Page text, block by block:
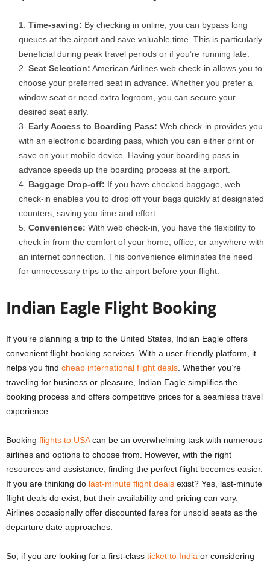
Time-saving: By checking in online, you can bypass long
queues at the airport and save valuable time. This is particularly
beneficial during peak travel periods or if you’re running late.
Seat Selection: American Airlines web check-in allows you to
choose your preferred seat in advance. Whether you prefer a
window seat or need extra legroom, you can secure your
desired seat early.
Early Access to Boarding Pass: Web check-in provides you
with an electronic boarding pass, which you can either print or
save on your mobile device. Having your boarding pass in
advance speeds up the boarding process at the airport.
Baggage Drop-off: If you have checked baggage, web
check-in enables you to drop off your bags quickly at designated
counters, saving you time and effort.
Convenience: With web check-in, you have the flexibility to
check in from the comfort of your home, office, or anywhere with
an internet connection. This convenience eliminates the need
for unnecessary trips to the airport before your flight.
Indian Eagle Flight Booking
If you’re planning a trip to the United States, Indian Eagle offers
convenient flight booking services. With a user-friendly platform, it
helps you find cheap international flight deals. Whether you’re
traveling for business or pleasure, Indian Eagle simplifies the
booking process and offers competitive prices for a seamless travel
experience.
Booking flights to USAcan be an overwhelming task with numerous
airlines and options to choose from. However, with the right
resources and assistance, finding the perfect flight becomes easier.
If you are thinking do last-minute flight deals exist? Yes, last-minute
flight deals do exist, but their availability and pricing can vary.
Airlines occasionally offer discounted fares for unsold seats as the
departure date approaches.
So, if you are looking for a first-class ticket to India or considering